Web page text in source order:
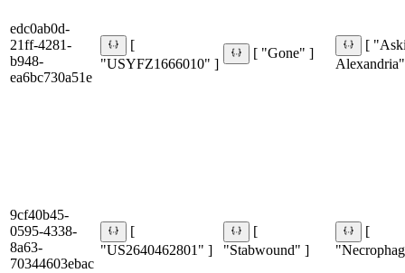
edc0ab0d-
21ff-4281-
b948-
ea6bc730a51e
[
"USYFZ1666010" ]
[ "Gone" ]
[
9cf40b45-
0595-4338-
8a63-
70344603ebac
[
"US2640462801" ]
[
"Stabwound" ]
[